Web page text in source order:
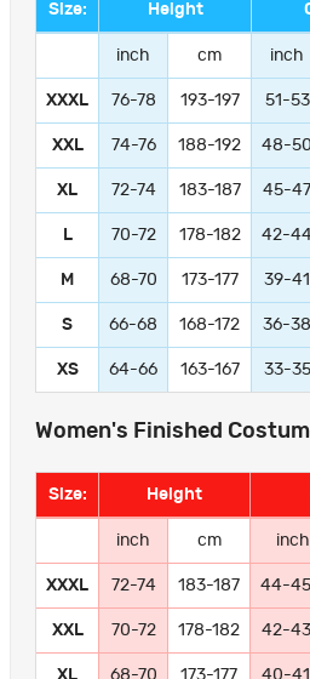
Size: Height
inch cm inch
XXXL 76-78 193-197 51-53
XXL 74-76 188-192 48-50
XL 72-74 183-187 45-47
L 70-72 178-182 42-
M 68-70 173-177 39-41
S 66-68 168-172 36-38
XS 64-66 163-167 33-35
Women's Finished
Size: Height
inch cm inch
XXXL 72-74 183-187 44-
XXL 70-72 178-182 42-
XL 68-70 173-177 40-